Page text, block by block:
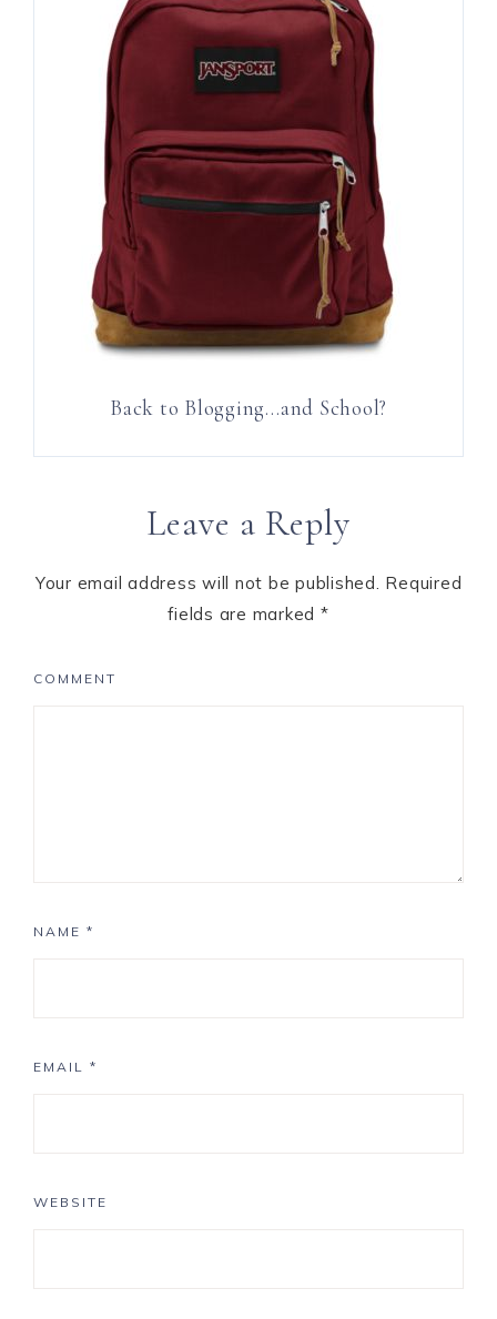
Back to Blogging…and School?
Leave a Reply
Your email address will not be published. Required
fields are marked *
COMMENT
NAME *
EMAIL *
WEBSITE